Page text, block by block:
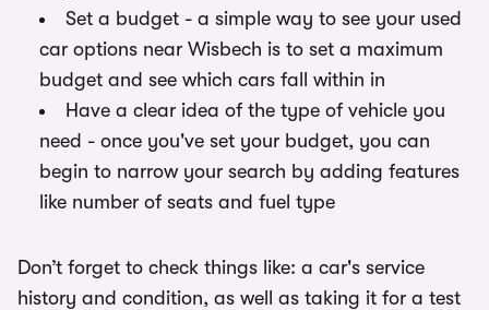
Set a budget - a simple way to see your used
car options near Wisbech is to set a maximum
budget and see which cars fall within in
Have a clear idea of the type of vehicle you
need - once you've set your budget, you can
begin to narrow your search by adding features
like number of seats and fuel type
Don’t forget to check things like: a car's service
history and condition, as well as taking it for a test